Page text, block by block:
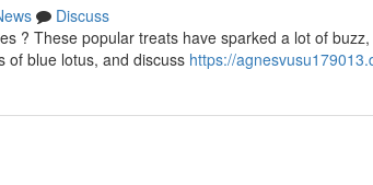
Discuss
? These popular treats have sparked a lot of
of blue lotus, and discuss https://